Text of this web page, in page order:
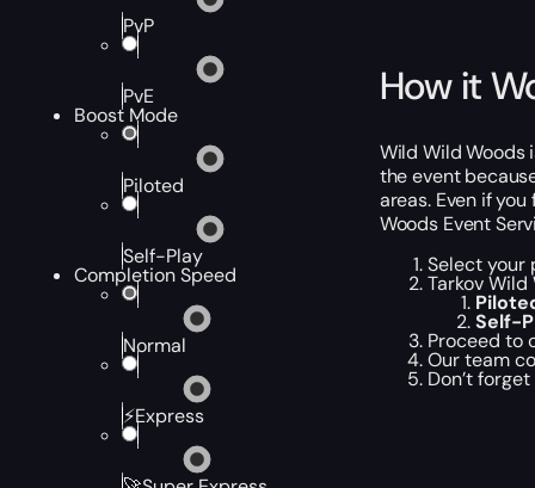
PvP
PvE
Boost Mode
Piloted
Self-Play
Completion Speed
Normal
⚡Express
How it
Wild Wild Woods
the event
areas. Even if
Woods Event
Select your
Tarkov
Self-
Proceed to
Our team
Don’t